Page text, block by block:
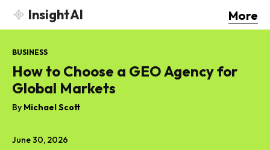
InsightAI More
June 30, 2026
BUSINESS
How to Choose a GEO Agency for
Global Markets
By Michael Scott